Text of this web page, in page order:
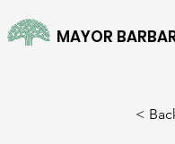
MAYOR
<